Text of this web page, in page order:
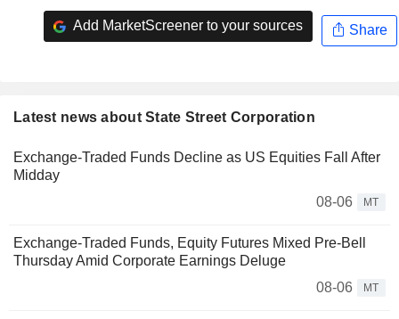
Add MarketScreener to your sources Share
Latest news about State Street Corporation
Exchange-Traded Funds Decline as US Equities Fall After
Midday
08-06
MT
Exchange-Traded Funds, Equity Futures Mixed Pre-Bell
Thursday Amid Corporate Earnings Deluge
08-06
MT